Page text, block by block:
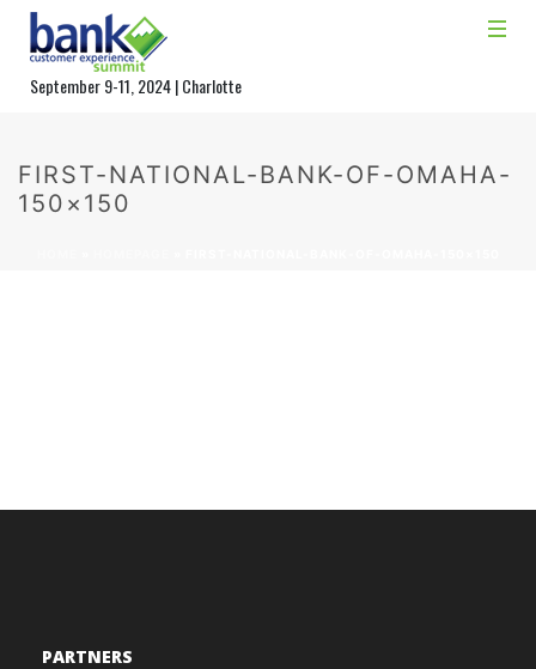
September 9-11, 2024 | Charlotte
FIRST-NATIONAL-BANK-OF-OMAHA-
150×150
PARTNERS